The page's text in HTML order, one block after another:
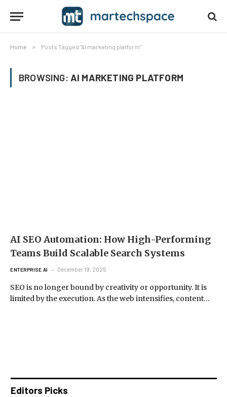
Home » Posts Tagged "AI marketing platform"
BROWSING: AI MARKETING PLATFORM
AI SEO Automation: How High-Performing
Teams Build Scalable Search Systems
ENTERPRISE AI December 19, 2025
SEO is no longer bound by creativity or opportunity. It is
limited by the execution. As the web intensifies, content…
Editors Picks